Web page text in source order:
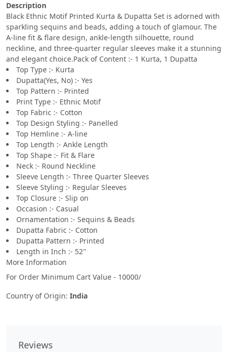
Description
Black Ethnic Motif Printed Kurta & Dupatta Set is adorned with
sparkling sequins and beads, adding a touch of glamour. The
A-line fit & flare design, ankle-length silhouette, round
neckline, and three-quarter regular sleeves make it a stunning
and elegant choice.Pack of Content :- 1 Kurta, 1 Dupatta
Top Type :- Kurta
Dupatta(Yes, No) :- Yes
Top Pattern :- Printed
Print Type :- Ethnic Motif
Top Fabric :- Cotton
Top Design Styling :- Panelled
Top Hemline :- A-line
Top Length :- Ankle Length
Top Shape :- Fit & Flare
Neck :- Round Neckline
Sleeve Length :- Three Quarter Sleeves
Sleeve Styling :- Regular Sleeves
Top Closure :- Slip on
Occasion :- Casual
Ornamentation :- Sequins & Beads
Dupatta Fabric :- Cotton
Dupatta Pattern :- Printed
Length in Inch :- 52''
More Information
For Order Minimum Cart Value - 10000/
Country of Origin: India
Reviews